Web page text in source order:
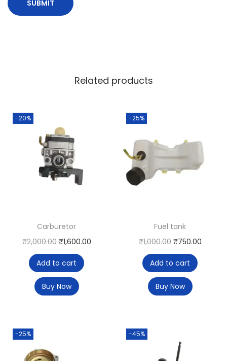
Related products
-20%
Carburetor
₹2,000.00 ₹1,600.00
Add to cart
Buy Now
-25%
Fuel tank
₹1,000.00 ₹750.00
Add to cart
Buy Now
-25% -45%